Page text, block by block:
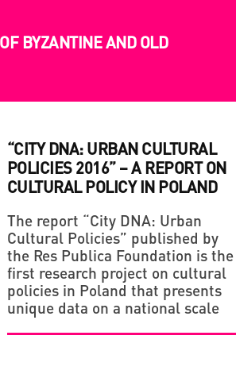
BYZANTINE AND OLD
“CITY DNA: URBAN CULTURAL
POLICIES 2016” – A REPORT ON
CULTURAL POLICY IN POLAND
The report “City DNA: Urban
Cultural Policies” published by
the Res Publica Foundation is the
first research project on cultural
policies in Poland that presents
unique data on a national scale